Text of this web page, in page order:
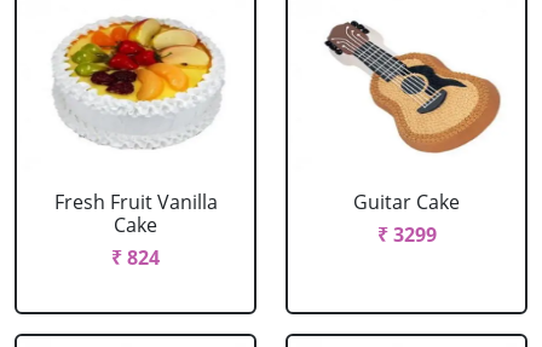
Fresh Fruit Vanilla
Cake
₹ 824
Guitar Cake
₹ 3299